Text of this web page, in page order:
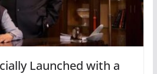
Launched with a